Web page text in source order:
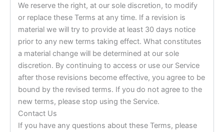
We reserve the right, at our sole discretion, to modify
or replace these Terms at any time. If a revision is
material we will try to provide at least 30 days notice
prior to any new terms taking effect. What constitutes
a material change will be determined at our sole
discretion. By continuing to access or use our Service
after those revisions become effective, you agree to be
bound by the revised terms. If you do not agree to the
new terms, please stop using the Service.
Contact Us
If you have any questions about these Terms, please